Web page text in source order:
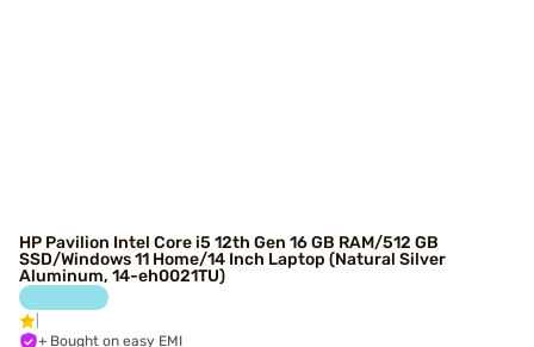
HP Pavilion Intel Core i5 12th Gen 16 GB RAM/512 GB
SSD/Windows 11 Home/14 Inch Laptop (Natural Silver
Aluminum, 14-eh0021TU)
+ Bought on easy EMI